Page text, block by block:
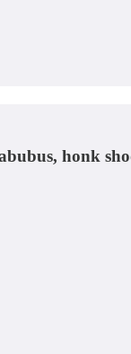
honk